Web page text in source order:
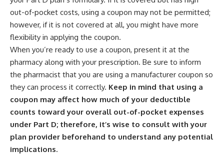
out-of-pocket costs, using a coupon may not be permitted;
however, if it is not covered at all, you might have more
flexibility in applying the coupon.
When you’re ready to use a coupon, present it at the
pharmacy along with your prescription. Be sure to inform
the pharmacist that you are using a manufacturer coupon so
they can process it correctly. Keep in mind that using a
coupon may affect how much of your deductible
counts toward your overall out-of-pocket expenses
under Part D; therefore, it’s wise to consult with your
plan provider beforehand to understand any potential
implications.